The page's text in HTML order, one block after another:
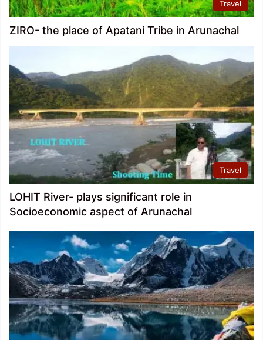
Travel
ZIRO- the place of Apatani Tribe in Arunachal
Travel
LOHIT River- plays significant role in
Socioeconomic aspect of Arunachal